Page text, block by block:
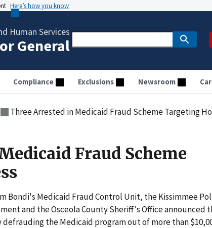
Here’s how you know
Human Services
General
Compliance Exclusions Newsroom
Three Arrested in Medicaid Fraud Scheme Targeting
Fraud Scheme
Bondi's Medicaid Fraud Control Unit, the Kissimmee
and the Osceola County Sheriff's Office announced
the Medicaid program out of more than